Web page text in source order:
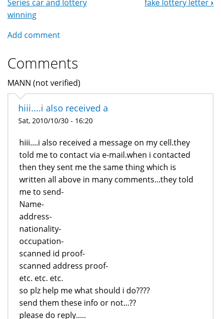
Navigation
Series car and lottery
winning
fake lottery letter ›
Add comment
Comments
MANN (not verified)
hiii....i also received a
Sat, 2010/10/30 - 16:20
hiii....i also received a message on my cell.they
told me to contact via e-mail.when i contacted
then they sent me the same thing which is
written all above in many comments...they told
me to send-
Name-
address-
nationality-
occupation-
scanned id proof-
scanned address proof-
etc. etc. etc.
so plz help me what should i do????
send them these info or not...??
please do reply.....